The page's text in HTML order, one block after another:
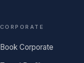
CORPORATE
Book Corporate